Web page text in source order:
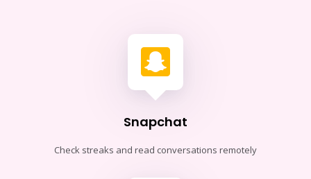
Snapchat
Check streaks and read conversations remotely